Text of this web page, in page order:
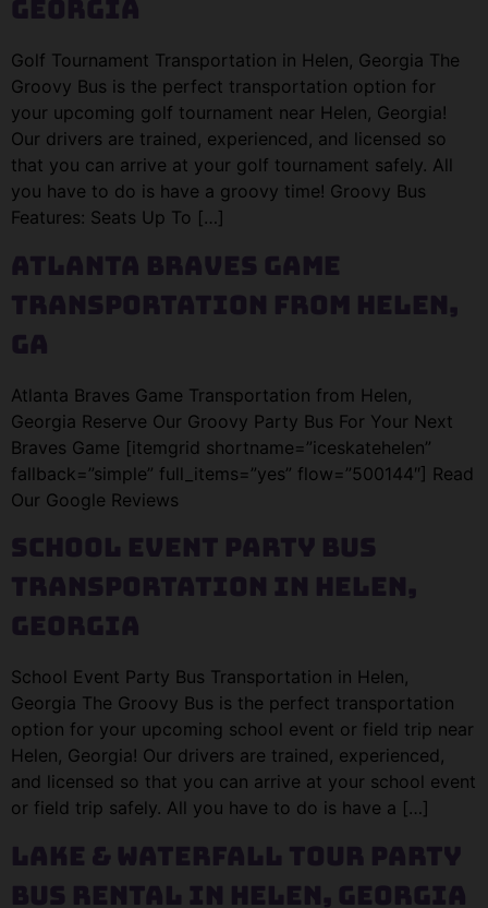
Georgia
Golf Tournament Transportation in Helen, Georgia The
Groovy Bus is the perfect transportation option for
your upcoming golf tournament near Helen, Georgia!
Our drivers are trained, experienced, and licensed so
that you can arrive at your golf tournament safely. All
you have to do is have a groovy time! Groovy Bus
Features: Seats Up To […]
Atlanta Braves Game
Transportation from Helen,
GA
Atlanta Braves Game Transportation from Helen,
Georgia Reserve Our Groovy Party Bus For Your Next
Braves Game [itemgrid shortname=”iceskatehelen”
fallback=”simple” full_items=”yes” flow=”500144″] Read
Our Google Reviews
School Event Party Bus
Transportation in Helen,
Georgia
School Event Party Bus Transportation in Helen,
Georgia The Groovy Bus is the perfect transportation
option for your upcoming school event or field trip near
Helen, Georgia! Our drivers are trained, experienced,
and licensed so that you can arrive at your school event
or field trip safely. All you have to do is have a […]
Lake & Waterfall Tour Party
Bus Rental in Helen, Georgia